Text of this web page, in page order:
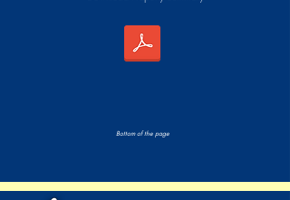
Bottom of the page